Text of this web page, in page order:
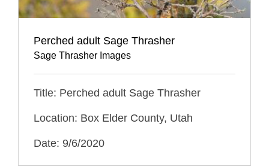
Perched adult Sage Thrasher
Sage Thrasher Images
Title: Perched adult Sage Thrasher
Location: Box Elder County, Utah
Date: 9/6/2020